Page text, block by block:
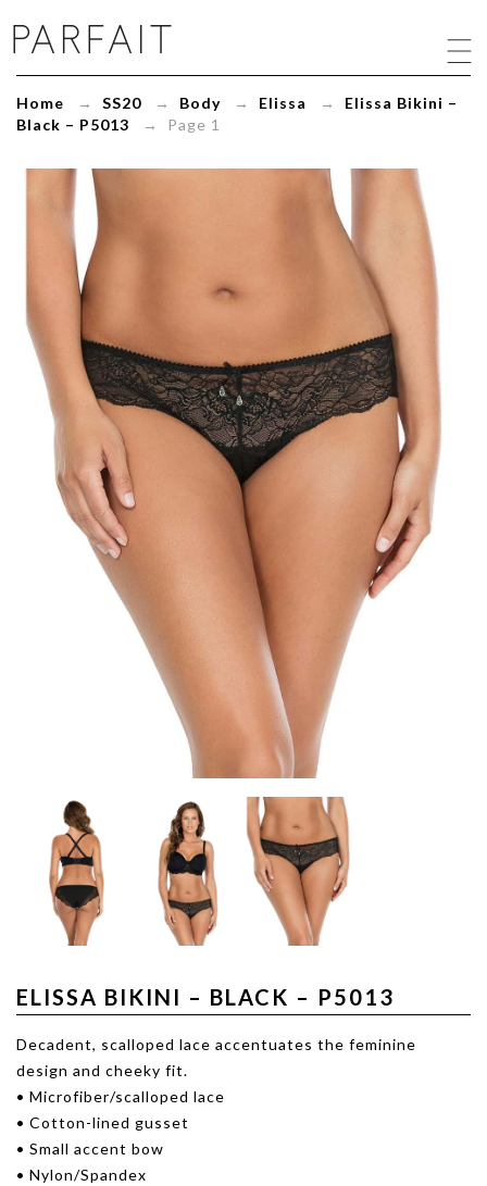
Elissa
Bikini
P5013
ParfaitLingerie.com
Home → SS20 → Body → Elissa → Elissa Bikini –
Black – P5013 → Page 1
ELISSA BIKINI – BLACK – P5013
Decadent, scalloped lace accentuates the feminine
design and cheeky fit.
• Microfiber/scalloped lace
• Cotton-lined gusset
• Small accent bow
• Nylon/Spandex